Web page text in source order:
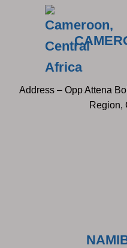
Address – Opp Attena
Region,